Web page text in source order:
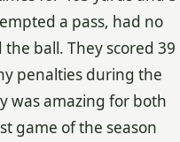
a pass, had no
ball. They scored 39
penalties during the
was amazing for both
game of the season